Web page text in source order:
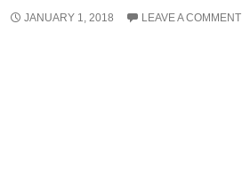
JANUARY 1, 2018 LEAVE A COMMENT